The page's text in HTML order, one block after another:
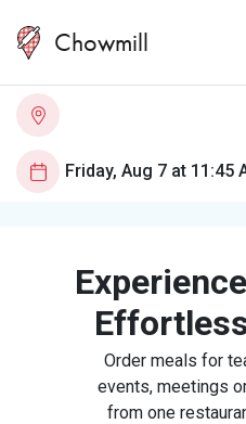
Chowmill
Order meals for
events, meetings
from one